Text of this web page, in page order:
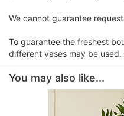
We cannot guarantee
To guarantee the freshest
different vases may be
You may also like...